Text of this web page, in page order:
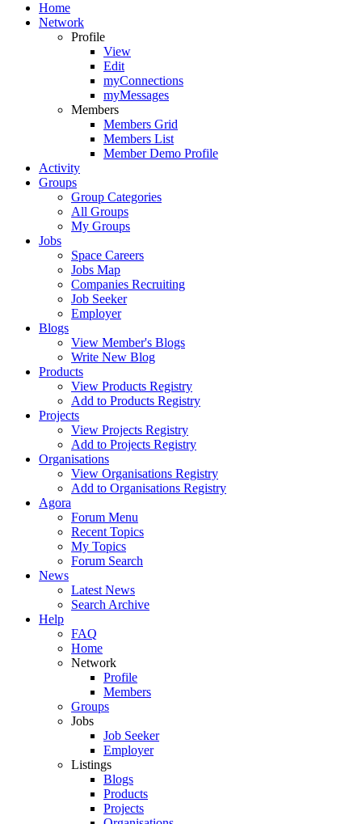
Home
Network
Profile
View
Edit
myConnections
myMessages
Members
Members Grid
Members List
Member Demo Profile
Activity
Groups
Group Categories
All Groups
My Groups
Jobs
Space Careers
Jobs Map
Companies Recruiting
Job Seeker
Employer
Blogs
View Member's Blogs
Write New Blog
Products
View Products Registry
Add to Products Registry
Projects
View Projects Registry
Add to Projects Registry
Organisations
View Organisations Registry
Add to Organisations Registry
Agora
Forum Menu
Recent Topics
My Topics
Forum Search
News
Latest News
Search Archive
Help
FAQ
Home
Network
Profile
Members
Groups
Jobs
Job Seeker
Employer
Listings
Blogs
Products
Projects